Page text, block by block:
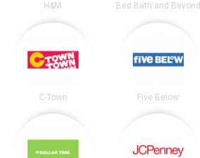
H&M Bed Bath and Beyond
C-Town Five Below